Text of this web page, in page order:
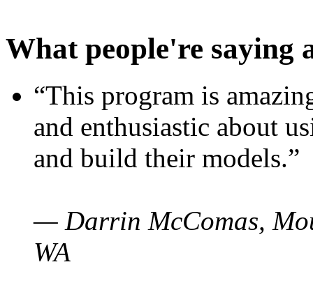
What people're saying
“This program is
and enthusiastic about
and build their models.”
— Darrin McComas,
WA